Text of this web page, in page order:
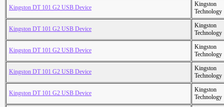
Kingston DT 101 G2 USB Device
Kingston
Technology
Kingston DT 101 G2 USB Device
Kingston
Technology
Kingston DT 101 G2 USB Device
Kingston
Technology
Kingston DT 101 G2 USB Device
Kingston
Technology
Kingston DT 101 G2 USB Device
Kingston
Technology